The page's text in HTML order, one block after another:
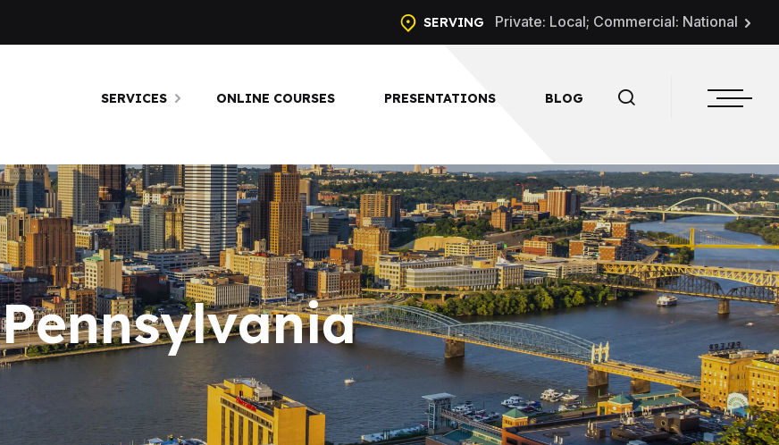
SERVING Private: Local; Commercial: National
SERVICES ONLINE COURSES PRESENTATIONS BLOG
Pennsylvania